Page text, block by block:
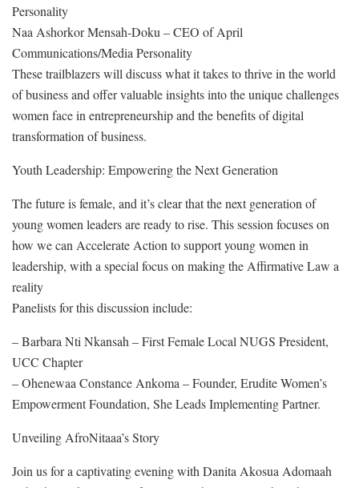
Personality
Naa Ashorkor Mensah-Doku – CEO of April
Communications/Media Personality
These trailblazers will discuss what it takes to thrive in the world
of business and offer valuable insights into the unique challenges
women face in entrepreneurship and the benefits of digital
transformation of business.
Youth Leadership: Empowering the Next Generation
The future is female, and it’s clear that the next generation of
young women leaders are ready to rise. This session focuses on
how we can Accelerate Action to support young women in
leadership, with a special focus on making the Affirmative Law a
reality
Panelists for this discussion include:
– Barbara Nti Nkansah – First Female Local NUGS President,
UCC Chapter
– Ohenewaa Constance Ankoma – Founder, Erudite Women’s
Empowerment Foundation, She Leads Implementing Partner.
Unveiling AfroNitaaa’s Story
Join us for a captivating evening with Danita Akosua Adomaah